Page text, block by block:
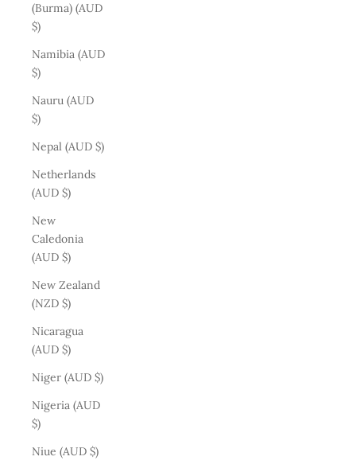
(Burma) (AUD
$)
Namibia (AUD
$)
Nauru (AUD
$)
Nepal (AUD $)
Netherlands
(AUD $)
New
Caledonia
(AUD $)
New Zealand
(NZD $)
Nicaragua
(AUD $)
Niger (AUD $)
Nigeria (AUD
$)
Niue (AUD $)